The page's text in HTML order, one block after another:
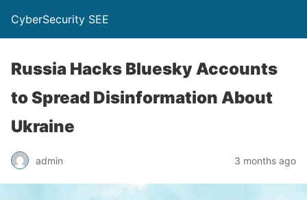
CyberSecurity SEE
Russia Hacks Bluesky Accounts
to Spread Disinformation About
Ukraine
admin 3 months ago